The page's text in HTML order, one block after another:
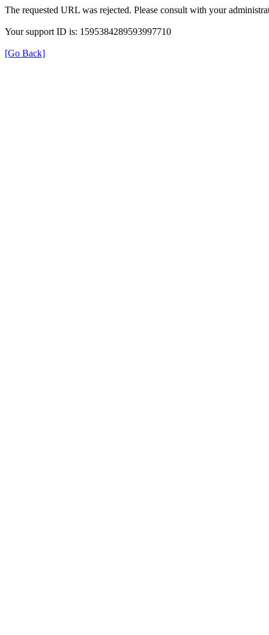
The requested URL was rejected. Please consult with your
Your support ID is: 1595384289593997710
[Go Back]